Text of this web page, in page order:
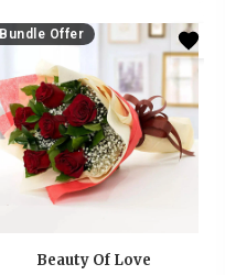
Bundle Offer
Beauty Of Love